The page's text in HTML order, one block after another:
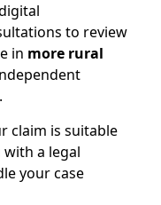
to review
in more rural
claim is suitable
a legal
your case